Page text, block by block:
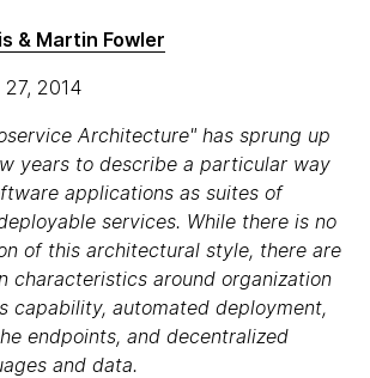
& Martin Fowler
27, 2014
Architecture" has sprung up
years to describe a particular way
applications as suites of
services. While there is no
of this architectural style, there are
characteristics around organization
capability, automated deployment,
endpoints, and decentralized
and data.